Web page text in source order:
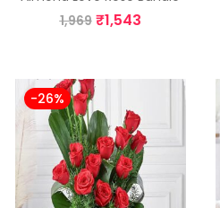
1,969 ₹1,543
-26%